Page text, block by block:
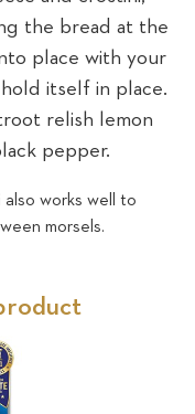
the bread at the
place with your
itself in place.
relish lemon
pepper.
works well to
morsels.